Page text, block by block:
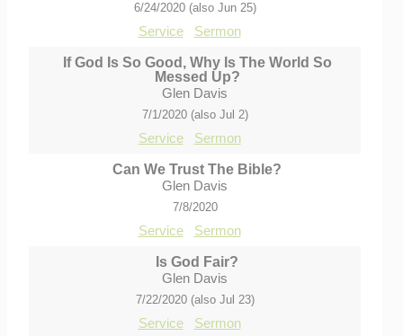
6/24/2020 (also Jun 25)
Service Sermon
If God Is So Good, Why Is The World So
Messed Up?
Glen Davis
7/1/2020 (also Jul 2)
Service Sermon
Can We Trust The Bible?
Glen Davis
7/8/2020
Service Sermon
Is God Fair?
Glen Davis
7/22/2020 (also Jul 23)
Service Sermon